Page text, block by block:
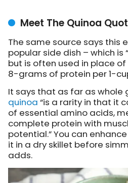
Meet The Quinoa
The same source says this
popular side dish – which is
but is often used in place
8-grams of protein per 1-
It says that as far as whole
quinoa “is a rarity in that it
of essential amino acids,
complete protein with
potential.” You can
it in a dry skillet before
adds.